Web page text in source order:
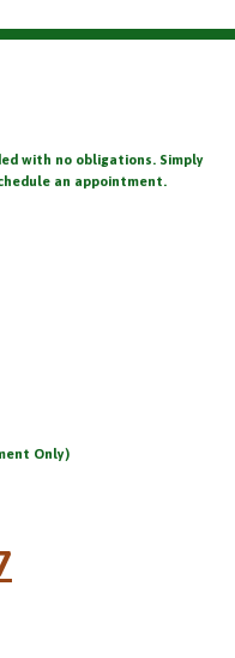
with no obligations. Simply
an appointment.
Only)